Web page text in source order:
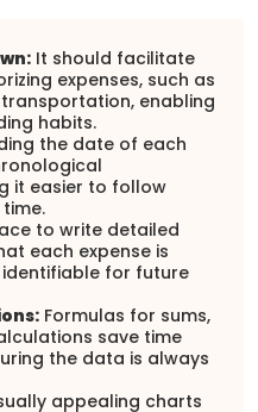
It should facilitate
expenses, such as
enabling
habits.
the date of each
it easier to follow
to write detailed
each expense is
for future
Formulas for sums,
save time
the data is always
appealing charts